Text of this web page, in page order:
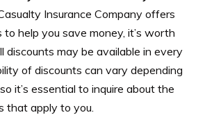
Insurance Company offers
to help you save money, it’s worth
discounts may be available in every
of discounts can vary depending
it’s essential to inquire about the
that apply to you.